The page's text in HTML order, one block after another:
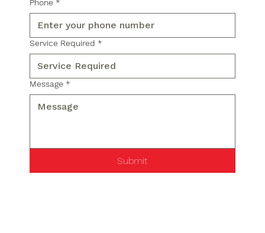
Phone *
Service Required *
Message *
Submit